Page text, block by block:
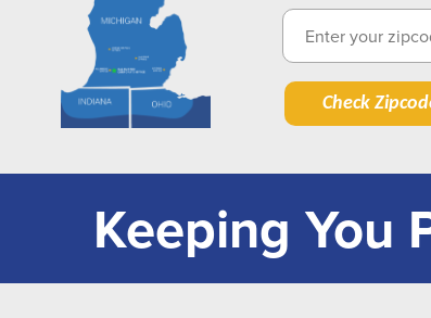
Check
Keeping You